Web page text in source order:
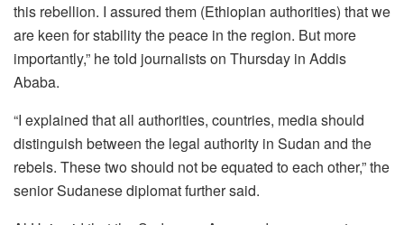
this rebellion. I assured them (Ethiopian authorities) that we
are keen for stability the peace in the region. But more
importantly,” he told journalists on Thursday in Addis
Ababa.
“I explained that all authorities, countries, media should
distinguish between the legal authority in Sudan and the
rebels. These two should not be equated to each other,” the
senior Sudanese diplomat further said.